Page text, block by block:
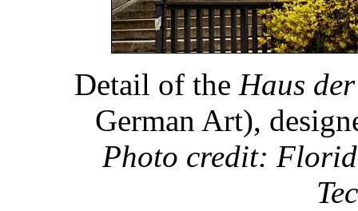
Detail of the Haus
German Art),
Photo credit: